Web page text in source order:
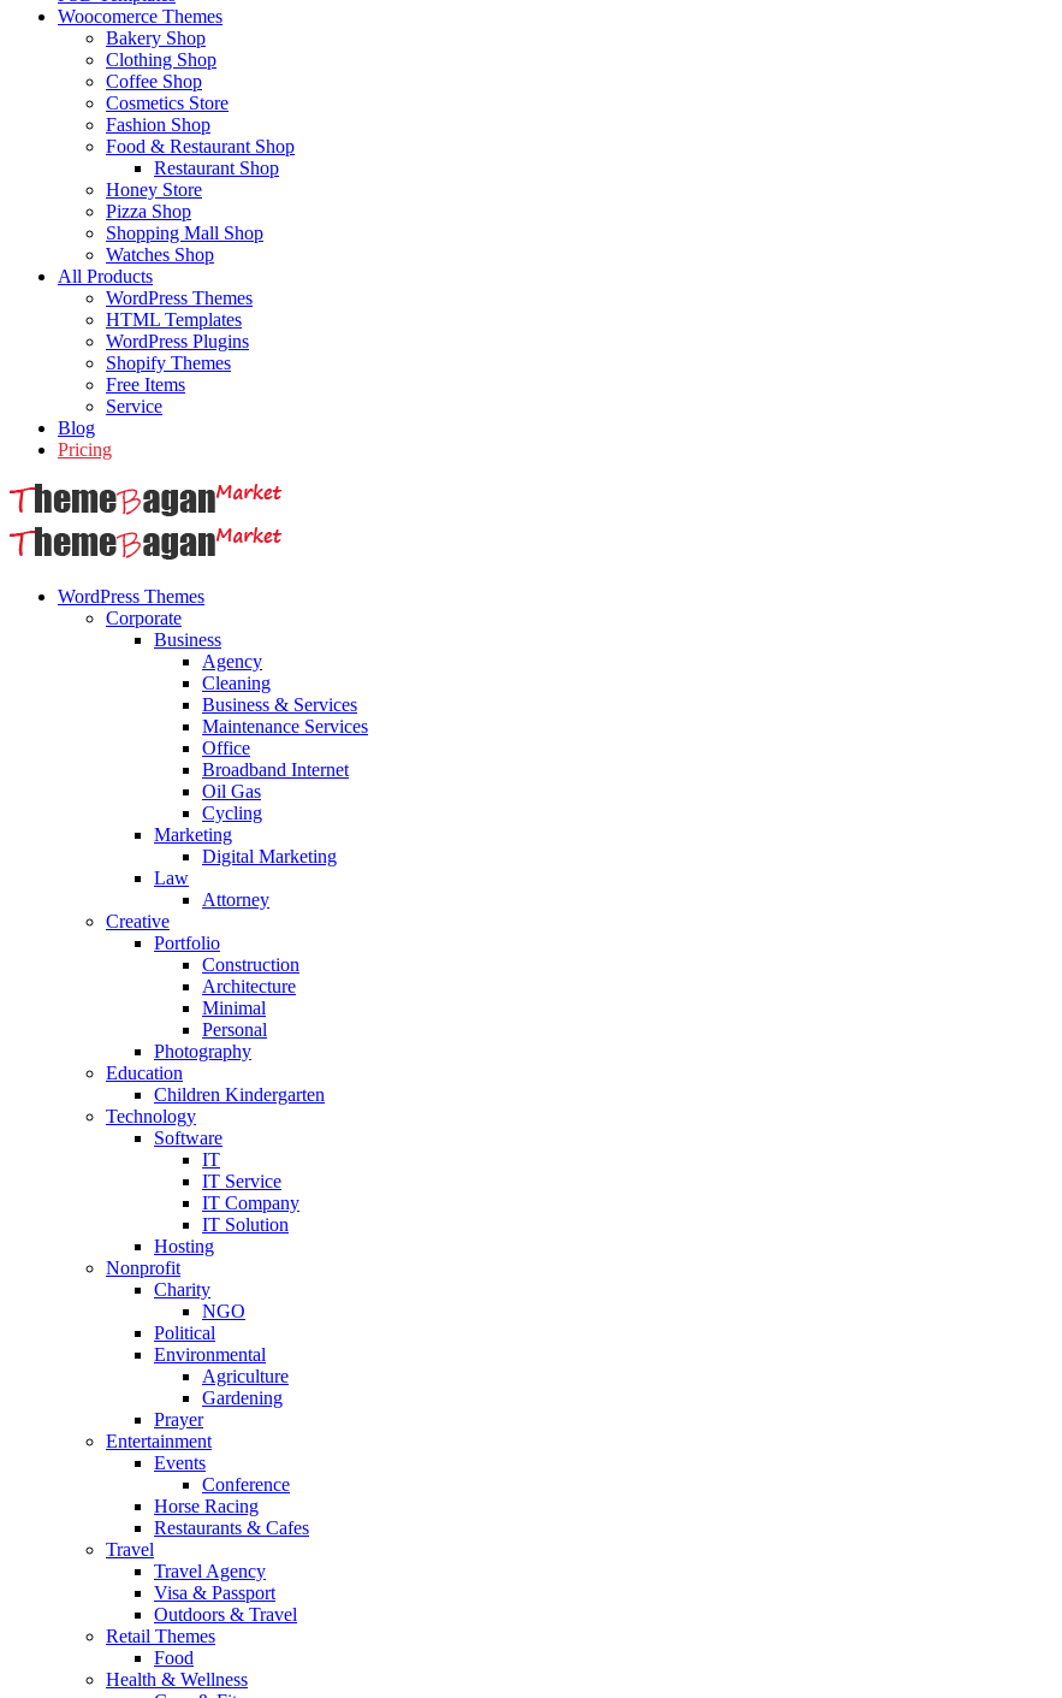
Woocomerce Themes
Bakery Shop
Clothing Shop
Coffee Shop
Cosmetics Store
Fashion Shop
Food & Restaurant Shop
Restaurant Shop
Honey Store
Pizza Shop
Shopping Mall Shop
Watches Shop
All Products
WordPress Themes
HTML Templates
WordPress Plugins
Shopify Themes
Free Items
Service
Blog
Pricing
WordPress Themes
Corporate
Business
Agency
Cleaning
Business & Services
Maintenance Services
Office
Broadband Internet
Oil Gas
Cycling
Marketing
Digital Marketing
Law
Attorney
Creative
Portfolio
Construction
Architecture
Minimal
Personal
Photography
Education
Children Kindergarten
Technology
Software
IT
IT Service
IT Company
IT Solution
Hosting
Nonprofit
Charity
NGO
Political
Environmental
Agriculture
Gardening
Prayer
Entertainment
Events
Conference
Horse Racing
Restaurants & Cafes
Travel
Travel Agency
Visa & Passport
Outdoors & Travel
Retail Themes
Food
Health & Wellness